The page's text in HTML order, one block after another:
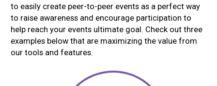
to easily create peer-to-peer events as a perfect way
to raise awareness and encourage participation to
help reach your events ultimate goal. Check out three
examples below that are maximizing the value from
our tools and features.